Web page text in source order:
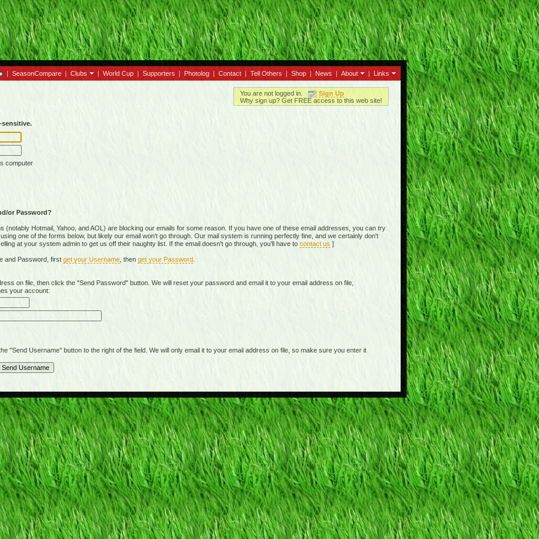
| SeasonCompare | Clubs | World Cup | Supporters | Photolog | Contact | Tell Others | Shop | News | About | Links
You are not logged in.
Sign Up
Why sign up? Get FREE access to this web site!
sensitive.
computer
or Password?
Hotmail, Yahoo, and AOL) are blocking our emails for some reason. If you have one of these email addresses, you can try
one of the forms below, but likely our email won't go through. Our mail system is running perfectly fine, and we certainly don't
at your system admin to get us off their naughty list. If the email doesn't go through, you'll have to contact us ]
and Password, first get your Username , then get your Password
on file, then click the "Send Password" button. We will reset your password and email it to your email address on file,
your account:
Username" button to the right of the field. We will only email it to your email address on file, so make sure you enter it